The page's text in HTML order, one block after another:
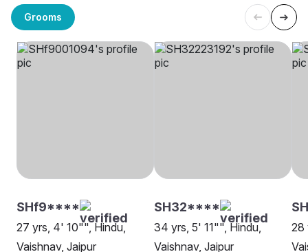
Grooms
SHf9****
27 yrs, 4' 10"", Hindu,
Vaishnav, Jaipur
SH32****
34 yrs, 5' 11"", Hindu,
Vaishnav, Jaipur
28